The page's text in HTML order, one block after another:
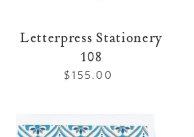
Letterpress Stationery
108
Regular
$155.00
Stationery